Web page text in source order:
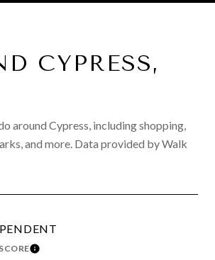
CYPRESS,
around Cypress, including shopping,
and more. Data provided by Walk
LEARN MORE